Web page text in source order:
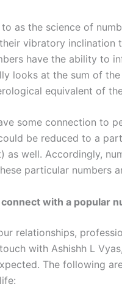
as the science of
vibratory inclination
have the ability to
looks at the sum of
equivalent of
some connection to
be reduced to a
well. Accordingly,
particular numbers
with a popular
relationships,
with Ashishh L
The following